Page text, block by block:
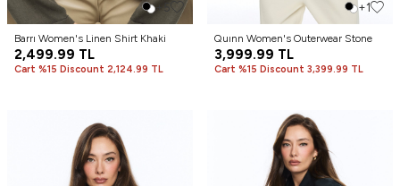
+5
Barrı Women's Linen Shirt Khaki
2,499.99 TL
Cart %15 Discount 2,124.99 TL
+1
Quınn Women's Outerwear Stone
3,999.99 TL
Cart %15 Discount 3,399.99 TL